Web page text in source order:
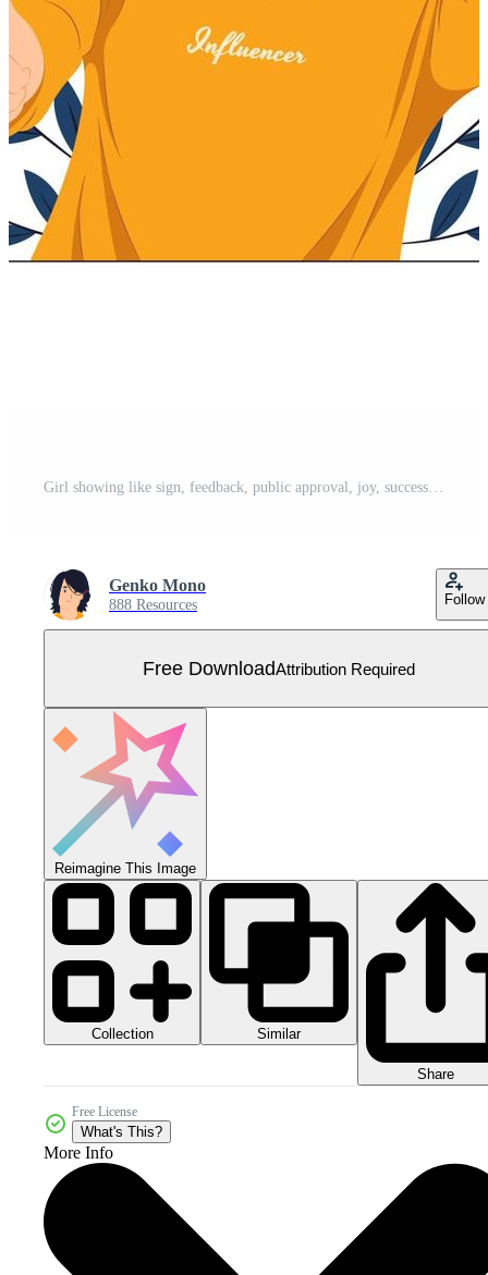
Girl showing like sign, feedback, public approval, joy, success, approval, happiness, and thumbs up symbol concept illustrations Free Vector
Genko Mono
888 Resources Follow
Free DownloadAttribution Required
Reimagine This Image
Collection Similar
Share
Free License
What's This?
More Info